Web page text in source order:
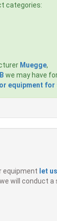
categories:
Muegge,
we may have
equipment for
equipment let
will conduct a